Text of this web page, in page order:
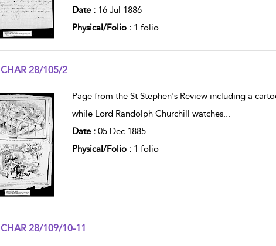
Date : 16 Jul 1886
Physical/Folio : 1 folio
CHAR 28/105/2
Page from the St Stephen's Review including a
while Lord Randolph Churchill watches...
Date : 05 Dec 1885
Physical/Folio : 1 folio
CHAR 28/109/10-11